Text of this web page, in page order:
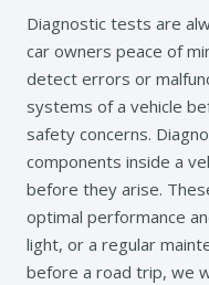
Diagnostic tests are
car owners peace of
detect errors or
systems of a vehicle
safety concerns.
components inside a
before they arise.
optimal performance
light, or a regular
before a road trip, we